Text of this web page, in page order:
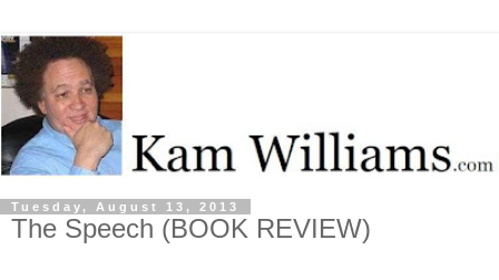
Tuesday, August 13, 2013
The Speech (BOOK REVIEW)